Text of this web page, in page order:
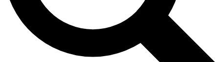
Exclusive, original